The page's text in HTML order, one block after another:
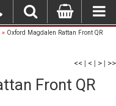
» Oxford Magdalen Rattan Front QR
<< | < | > | >>
Front QR